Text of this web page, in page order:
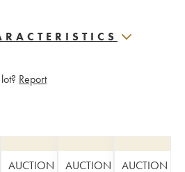
Report
AUCTION AUCTION AUCTION